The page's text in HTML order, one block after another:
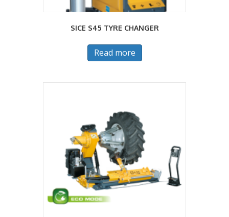
SICE S45 TYRE CHANGER
Read more